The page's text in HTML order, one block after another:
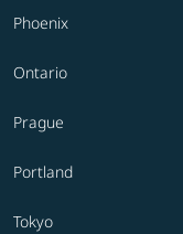
Phoenix
Ontario
Prague
Portland
Tokyo